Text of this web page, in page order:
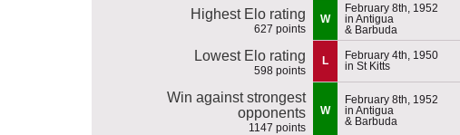
Highest Elo rating
627 points
W
February 8th, 1952
in Antigua
& Barbuda
Lowest Elo rating
598 points
L
February 4th, 1950
in St Kitts
Win against strongest
opponents
1147 points
W
February 8th, 1952
in Antigua
& Barbuda